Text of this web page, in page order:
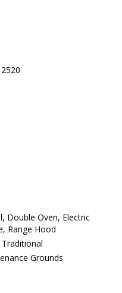
2520
Double Oven, Electric
Range Hood
Grounds